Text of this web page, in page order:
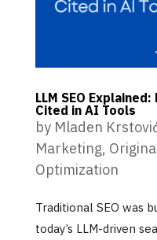
LLM SEO
Cited in AI Tools
by Mladen
Marketing,
Optimization
Traditional SEO was
today’s LLM-driven